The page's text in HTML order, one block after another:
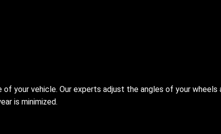
your vehicle. Our experts adjust the angles of your
is minimized.